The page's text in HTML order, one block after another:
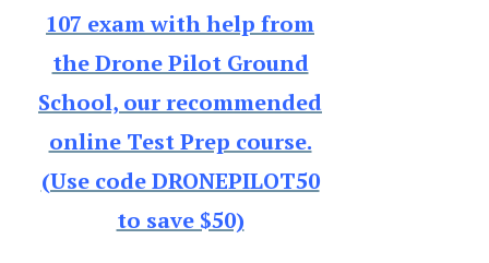
107 exam with help from
the Drone Pilot Ground
School, our recommended
online Test Prep course.
(Use code DRONEPILOT50
to save $50)